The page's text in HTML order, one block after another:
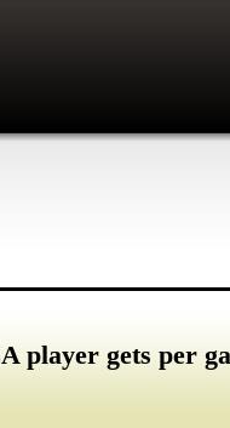
player gets per